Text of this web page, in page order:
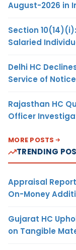
August-2026 in
Section
Salaried
Delhi HC
Service of
Rajasthan HC
Officer
MORE POSTS
TRENDING
Appraisal
On-Money
Gujarat HC
on Tangible